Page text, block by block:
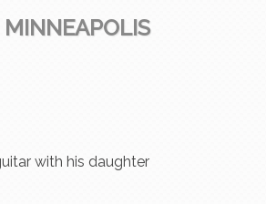
with his daughter